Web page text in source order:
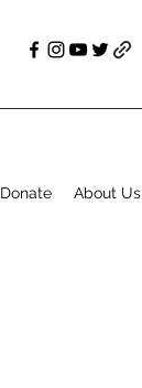
Donate About Us